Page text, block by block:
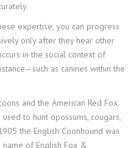
expertise, you can progress
only after they hear other
in the social context of
as canines within the
and the American Red Fox.
to hunt opossums, cougars,
the English Coonhound was
of English Fox &